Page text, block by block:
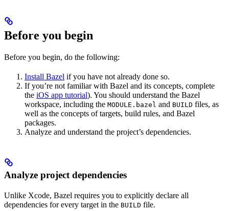
Before you begin
Before you begin, do the following:
Install Bazel if you have not already done so.
If you’re not familiar with Bazel and its concepts, complete
the iOS app tutorial). You should understand the Bazel
workspace, including the MODULE.bazel and BUILD files, as
well as the concepts of targets, build rules, and Bazel
packages.
Analyze and understand the project’s dependencies.
Analyze project dependencies
Unlike Xcode, Bazel requires you to explicitly declare all
dependencies for every target in the BUILD file.